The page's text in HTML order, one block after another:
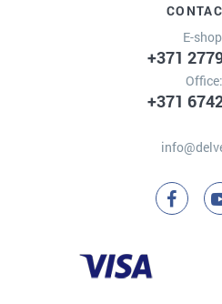
E-
+371
Office:
+371